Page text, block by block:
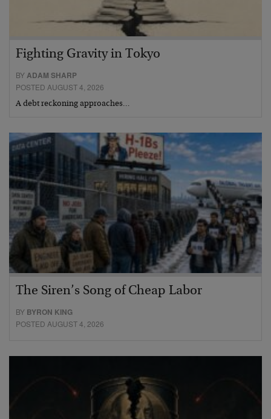
Fighting Gravity in Tokyo
BYADAM SHARP
POSTED AUGUST 4, 2026
A debt reckoning approaches…
The Siren’s Song of Cheap Labor
BY BYRON KING
POSTED AUGUST 4, 2026